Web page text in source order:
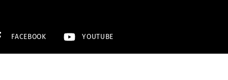
FACEBOOK YOUTUBE